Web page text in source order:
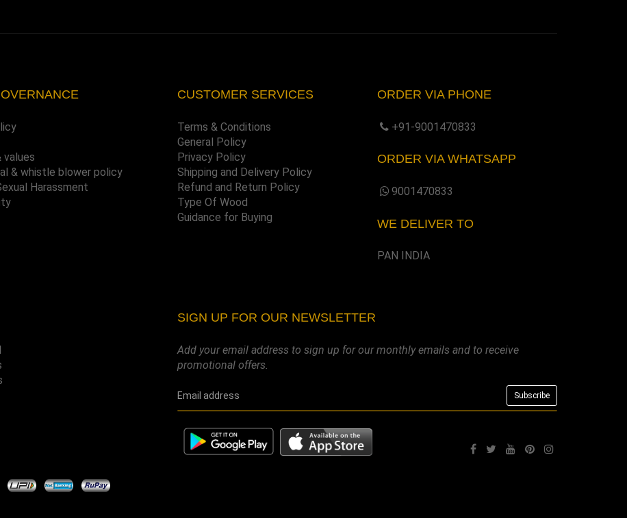
values
& whistle blower policy
Harassment
CUSTOMER SERVICES
Terms & Conditions
General Policy
Privacy Policy
Shipping and Delivery Policy
Refund and Return Policy
Type Of Wood
Guidance for Buying
ORDER VIA PHONE
+91-9001470833
ORDER VIA WHATSAPP
9001470833
WE DELIVER TO
PAN INDIA
SIGN UP FOR OUR NEWSLETTER
Add your email address to sign up for our monthly emails and to receive
promotional offers.